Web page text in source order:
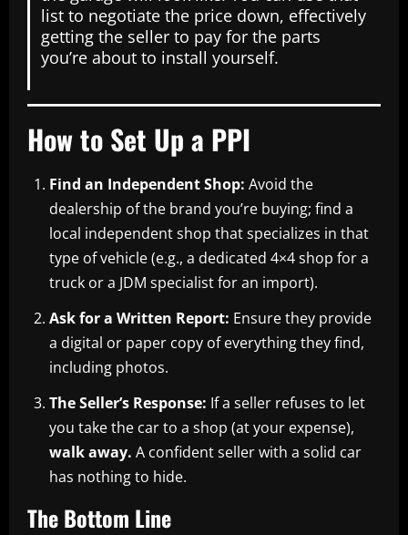
list to negotiate the price down, effectively
getting the seller to pay for the parts
you’re about to install yourself.
How to Set Up a PPI
Find an Independent Shop: Avoid the
dealership of the brand you’re buying; find a
local independent shop that specializes in that
type of vehicle (e.g., a dedicated 4×4 shop for a
truck or a JDM specialist for an import).
Ask for a Written Report: Ensure they provide
a digital or paper copy of everything they find,
including photos.
The Seller’s Response: If a seller refuses to let
you take the car to a shop (at your expense),
walk away. A confident seller with a solid car
has nothing to hide.
The Bottom Line